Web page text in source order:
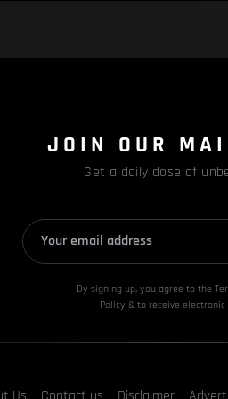
JOIN OUR
Get a daily dose of
By signing up, you agree to the
Policy & to receive